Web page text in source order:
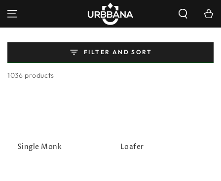
CONTENT
Cart
FILTER AND SORT
1036 products
Single Monk Loafer